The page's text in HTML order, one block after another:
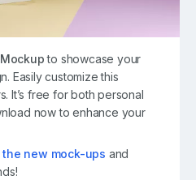
to showcase your
Easily customize this
It’s free for both personal
now to enhance your
the new mock-ups and